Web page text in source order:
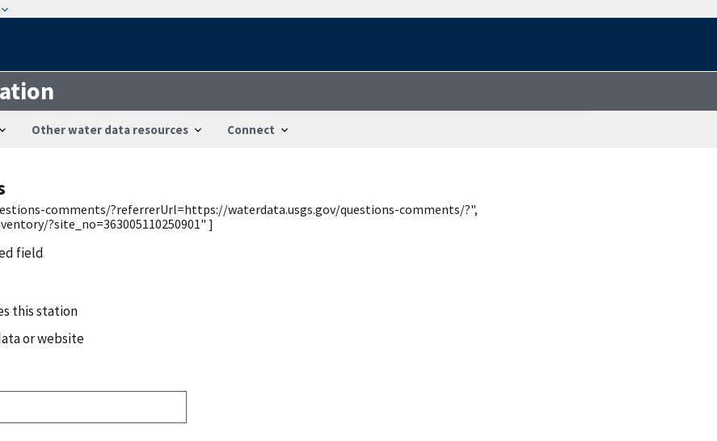
Other water data resources Connect
comments/?referrerUrl=https://waterdata.usgs.gov/questions-comments/?",
?site_no=363005110250901" ]
field
this station
or website